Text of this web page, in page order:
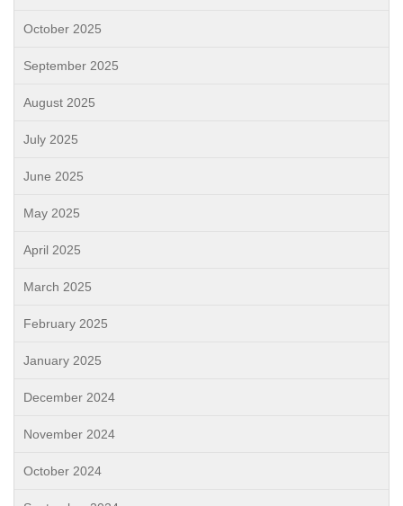
October 2025
September 2025
August 2025
July 2025
June 2025
May 2025
April 2025
March 2025
February 2025
January 2025
December 2024
November 2024
October 2024